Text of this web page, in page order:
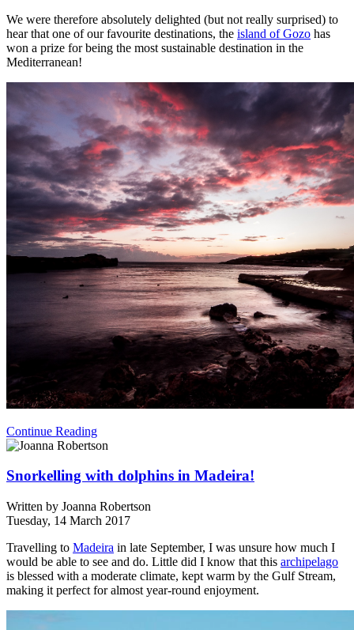
We were therefore absolutely delighted (but not really surprised) to
hear that one of our favourite destinations, the island of Gozo has
won a prize for being the most sustainable destination in the
Mediterranean!
Continue Reading
Snorkelling with dolphins in Madeira!
Written by Joanna Robertson
Tuesday, 14 March 2017
Travelling to Madeira in late September, I was unsure how much I
would be able to see and do. Little did I know that this archipelago
is blessed with a moderate climate, kept warm by the Gulf Stream,
making it perfect for almost year-round enjoyment.